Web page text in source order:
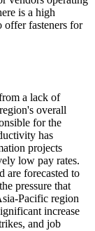
is a high
offer fasteners for
a lack of
overall
for the
has
projects
low pay rates.
are forecasted to
pressure that
Pacific region
increase
and job